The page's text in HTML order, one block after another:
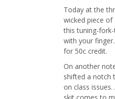
Today at the
wicked piece of
this tuning-
with your
for 50c credit.
On another
shifted a notch
on class